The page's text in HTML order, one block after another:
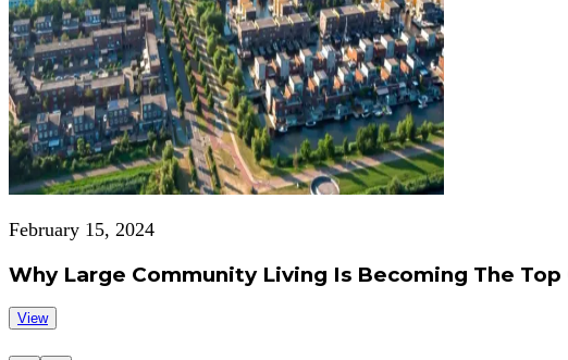
February 15, 2024
Why Large Community Living Is Becoming The
View